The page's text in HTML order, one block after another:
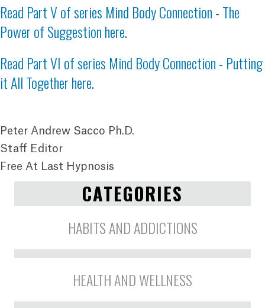
Read Part V of series Mind Body Connection - The
Power of Suggestion here.
Read Part VI of series Mind Body Connection - Putting
it All Together here.
Peter Andrew Sacco Ph.D.
Staff Editor
Free At Last Hypnosis
CATEGORIES
HABITS AND ADDICTIONS
HEALTH AND WELLNESS